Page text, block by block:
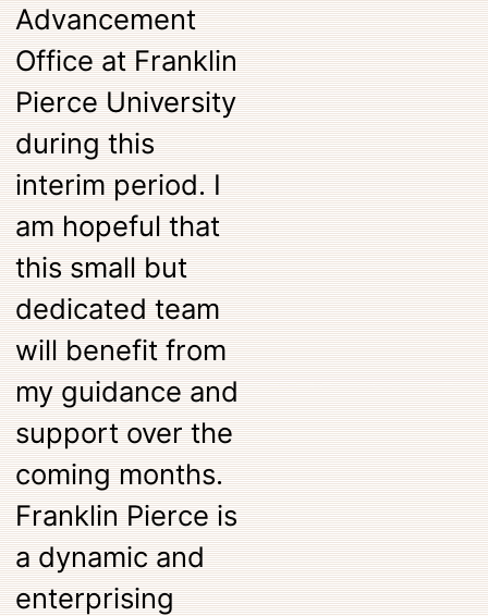
Advancement
Office at Franklin
Pierce University
during this
interim period. I
am hopeful that
this small but
dedicated team
will benefit from
my guidance and
support over the
coming months.
Franklin Pierce is
a dynamic and
enterprising